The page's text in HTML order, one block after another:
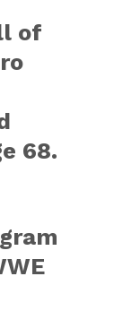
of
68.